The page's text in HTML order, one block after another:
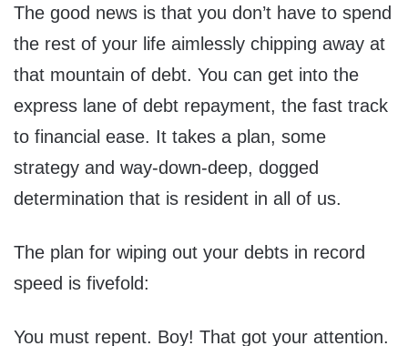
The good news is that you don’t have to spend
the rest of your life aimlessly chipping away at
that mountain of debt. You can get into the
express lane of debt repayment, the fast track
to financial ease. It takes a plan, some
strategy and way-down-deep, dogged
determination that is resident in all of us.
The plan for wiping out your debts in record
speed is fivefold:
You must repent. Boy! That got your attention.